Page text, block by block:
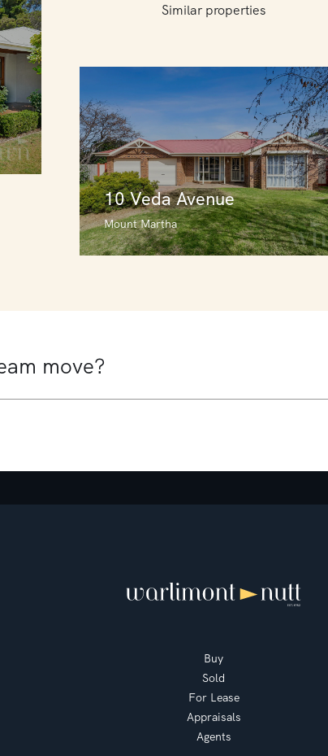
Similar properties
10 Veda Avenue
Mount Martha
Buy
Sold
For Lease
Appraisals
Agents